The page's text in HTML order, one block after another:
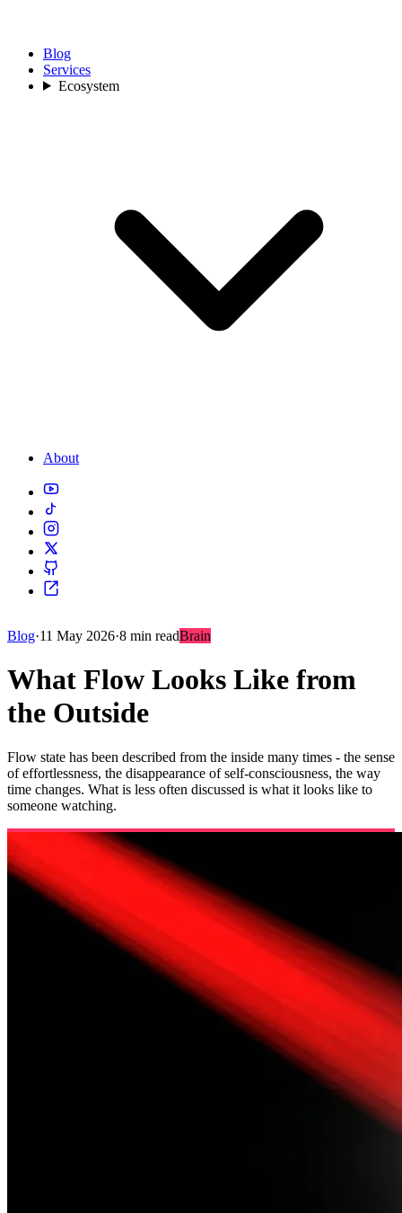
Blog
Services
Ecosystem
About
Blog·11 May 2026·8 min readBrain
What Flow Looks Like from
the Outside
Flow state has been described from the inside many times - the sense
of effortlessness, the disappearance of self-consciousness, the way
time changes. What is less often discussed is what it looks like to
someone watching.